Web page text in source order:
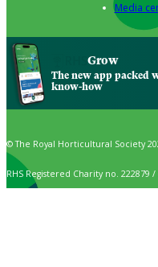
Media
Grow
The new app packed
know-how
© The Royal Horticultural Society
RHS Registered Charity no. 222879 /